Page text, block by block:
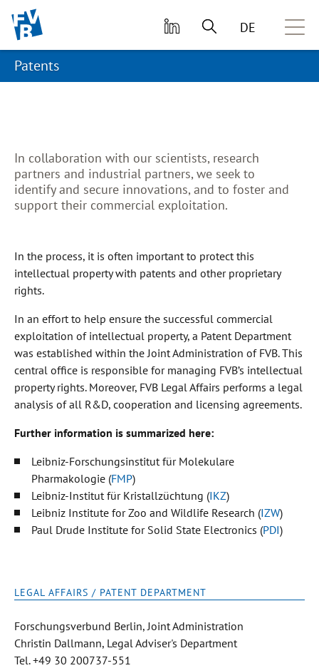
skip to main content
DE
Patents
In collaboration with our scientists, research
partners and industrial partners, we seek to
identify and secure innovations, and to foster and
support their commercial exploitation.
In the process, it is often important to protect this
intellectual property with patents and other proprietary
rights.
In an effort to help ensure the successful commercial
exploitation of intellectual property, a Patent Department
was established within the Joint Administration of FVB. This
central office is responsible for managing FVB’s intellectual
property rights. Moreover, FVB Legal Affairs performs a legal
analysis of all R&D, cooperation and licensing agreements.
Further information is summarized here:
Leibniz-Forschungsinstitut für Molekulare
Pharmakologie (FMP)
Leibniz-Institut für Kristallzüchtung (IKZ)
Leibniz Institute for Zoo and Wildlife Research (IZW)
Paul Drude Institute for Solid State Electronics (PDI)
LEGAL AFFAIRS / PATENT DEPARTMENT
Forschungsverbund Berlin, Joint Administration
Christin Dallmann, Legal Adviser's Department
Tel. +49 30 200737-551